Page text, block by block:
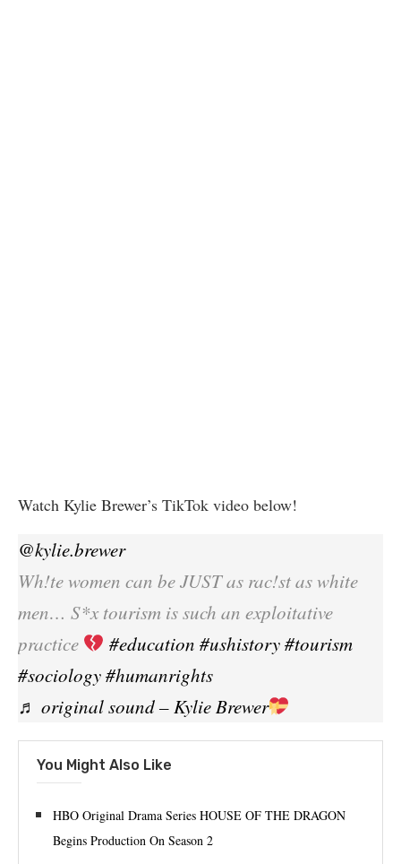
Watch Kylie Brewer’s TikTok video below!
@kylie.brewer
Wh!te women can be JUST as rac!st as white
men… S*x tourism is such an exploitative
practice
#education #ushistory#tourism
#sociology#humanrights
♬ original sound – Kylie Brewer
You Might Also Like
HBO Original Drama Series HOUSE OF THE DRAGON
Begins Production On Season 2